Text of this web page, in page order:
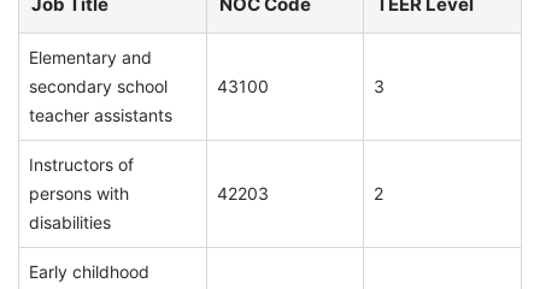
Job Title NOC Code TEER Level
Elementary and
secondary school
teacher assistants
43100 3
Instructors of
persons with
disabilities
42203 2
Early childhood